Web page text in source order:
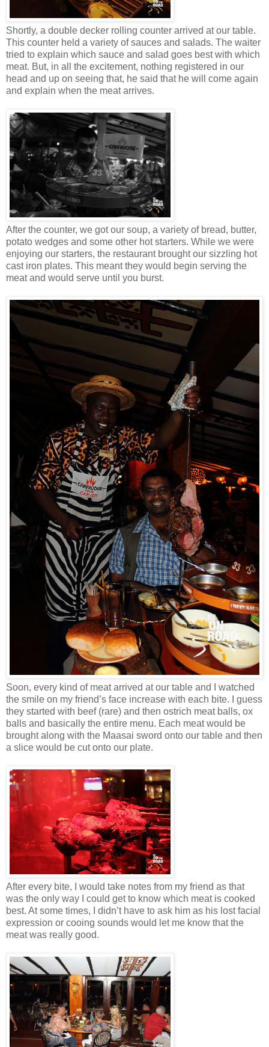
Shortly, a double decker rolling counter arrived at our table.
This counter held a variety of sauces and salads. The waiter
tried to explain which sauce and salad goes best with which
meat. But, in all the excitement, nothing registered in our
head and up on seeing that, he said that he will come again
and explain when the meat arrives.
After the counter, we got our soup, a variety of bread, butter,
potato wedges and some other hot starters. While we were
enjoying our starters, the restaurant brought our sizzling hot
cast iron plates. This meant they would begin serving the
meat and would serve until you burst.
Soon, every kind of meat arrived at our table and I watched
the smile on my friend’s face increase with each bite. I guess
they started with beef (rare) and then ostrich meat balls, ox
balls and basically the entire menu. Each meat would be
brought along with the Maasai sword onto our table and then
a slice would be cut onto our plate.
After every bite, I would take notes from my friend as that
was the only way I could get to know which meat is cooked
best. At some times, I didn’t have to ask him as his lost facial
expression or cooing sounds would let me know that the
meat was really good.